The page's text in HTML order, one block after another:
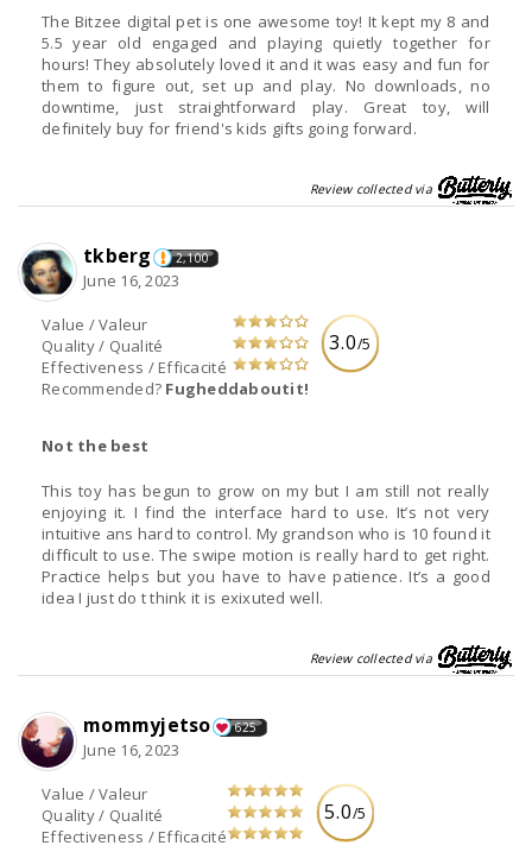
The Bitzee digital pet is one awesome toy! It kept my 8 and
5.5 year old engaged and playing quietly together for
hours! They absolutely loved it and it was easy and fun for
them to figure out, set up and play. No downloads, no
downtime, just straightforward play. Great toy, will
definitely buy for friend's kids gifts going forward.
Review collected via
3.0/5
Value / Valeur
Quality / Qualité
Effectiveness / Efficacité
Recommended? Fugheddaboutit!
tkberg 2,100
June 16, 2023
Not the best
This toy has begun to grow on my but I am still not really
enjoying it. I find the interface hard to use. It’s not very
intuitive ans hard to control. My grandson who is 10 found it
difficult to use. The swipe motion is really hard to get right.
Practice helps but you have to have patience. It’s a good
idea I just do t think it is exixuted well.
Review collected via
5.0/5
Value / Valeur
Quality / Qualité
Effectiveness / Efficacité
mommyjetso 625
June 16, 2023